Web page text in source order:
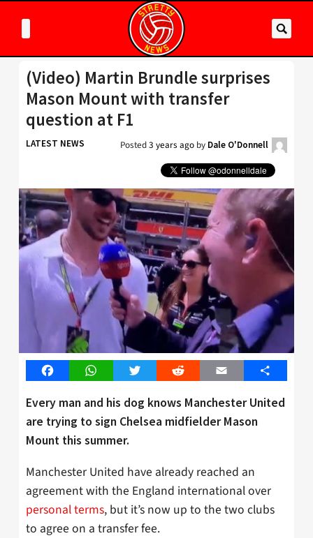
(Video) Martin Brundle surprises
Mason Mount with transfer
question at F1
LATEST NEWS Posted3 years ago by Dale O'Donnell
FacebookWhatsAppTwitter Reddit Email Share
Every man and his dog knows Manchester United
are trying to sign Chelsea midfielder Mason
Mount this summer.
Manchester United have already reached an
agreement with the England international over
personal terms, but it’s now up to the two clubs
to agree on a transfer fee.